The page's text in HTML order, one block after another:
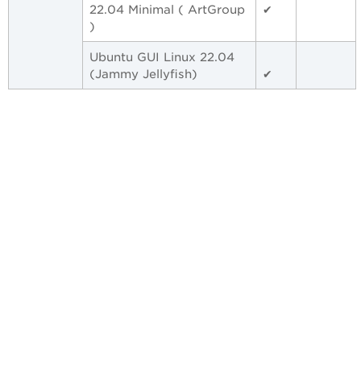
22.04 Minimal ( ArtGroup
)
✔
Ubuntu GUI Linux 22.04
(Jammy Jellyfish)
✔